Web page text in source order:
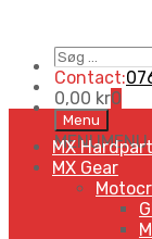
Søg
…
Contact:
0,00 kr0
Skip
to
content
Menu
MENUMENU
MX
MX Gear